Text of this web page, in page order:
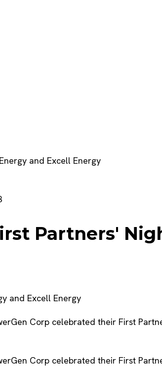
and Excell Energy
Partners'
and Excell Energy
Corp celebrated their First
Corp celebrated their First